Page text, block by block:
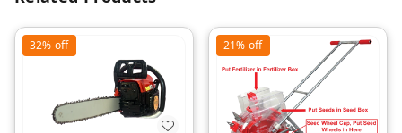
32% off 21% off